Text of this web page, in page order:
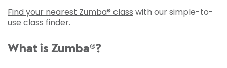
Find your nearest Zumba® class with our simple-to-
use class finder.
What is Zumba®?